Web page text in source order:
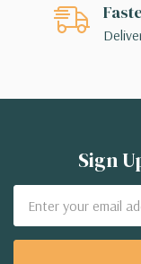
Sign
Address